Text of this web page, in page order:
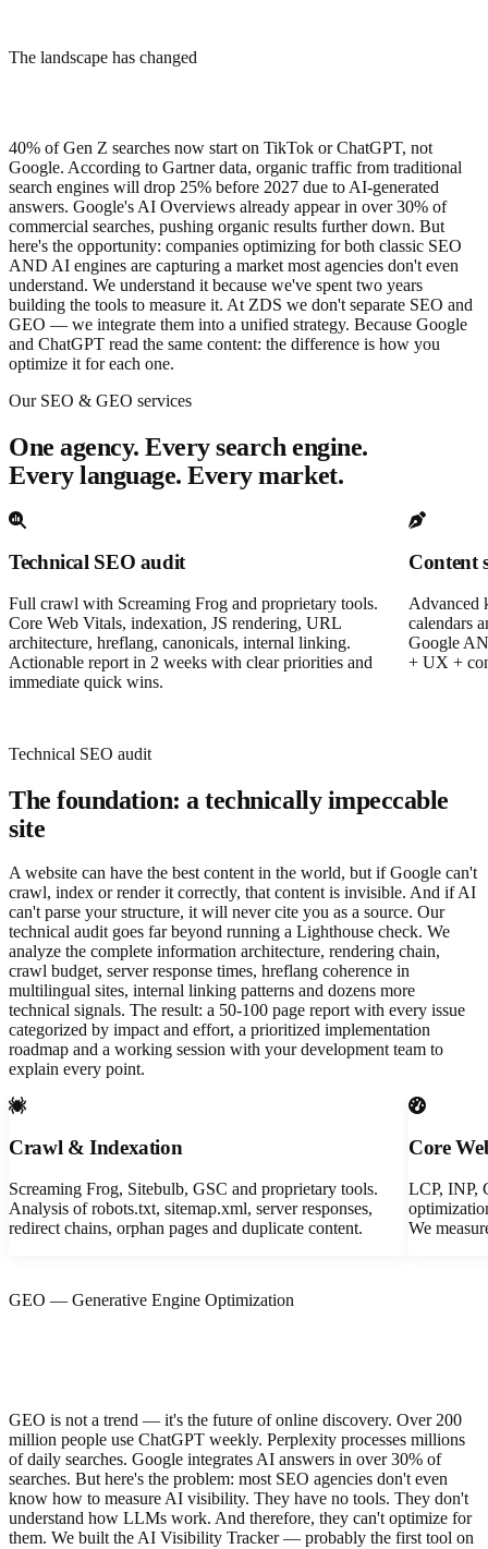
Alpecin
The landscape has changed
40% of Gen Z searches now start on TikTok or ChatGPT, not
Google. According to Gartner data, organic traffic from traditional
search engines will drop 25% before 2027 due to AI-generated
answers. Google's AI Overviews already appear in over 30% of
commercial searches, pushing organic results further down. But
here's the opportunity: companies optimizing for both classic SEO
AND AI engines are capturing a market most agencies don't even
understand. We understand it because we've spent two years
building the tools to measure it. At ZDS we don't separate SEO and
GEO — we integrate them into a unified strategy. Because Google
and ChatGPT read the same content: the difference is how you
optimize it for each one.
Our SEO & GEO services
One agency. Every search engine.
Every language. Every market.
Technical SEO audit
Full crawl with Screaming Frog and proprietary tools.
Core Web Vitals, indexation, JS rendering, URL
architecture, hreflang, canonicals, internal linking.
Actionable report in 2 weeks with clear priorities and
immediate quick wins.
Content
Advanced
calendars
Google
+ UX +
Technical SEO audit
The foundation: a technically impeccable
site
A website can have the best content in the world, but if Google can't
crawl, index or render it correctly, that content is invisible. And if AI
can't parse your structure, it will never cite you as a source. Our
technical audit goes far beyond running a Lighthouse check. We
analyze the complete information architecture, rendering chain,
crawl budget, server response times, hreflang coherence in
multilingual sites, internal linking patterns and dozens more
technical signals. The result: a 50-100 page report with every issue
categorized by impact and effort, a prioritized implementation
roadmap and a working session with your development team to
explain every point.
Crawl & Indexation
Screaming Frog, Sitebulb, GSC and proprietary tools.
Analysis of robots.txt, sitemap.xml, server responses,
redirect chains, orphan pages and duplicate content.
Core
LCP, INP,
We
GEO — Generative Engine Optimization
GEO is not a trend — it's the future of online discovery. Over 200
million people use ChatGPT weekly. Perplexity processes millions
of daily searches. Google integrates AI answers in over 30% of
searches. But here's the problem: most SEO agencies don't even
know how to measure AI visibility. They have no tools. They don't
understand how LLMs work. And therefore, they can't optimize for
them. We built the AI Visibility Tracker — probably the first tool on